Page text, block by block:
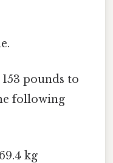
pounds to
following
kg